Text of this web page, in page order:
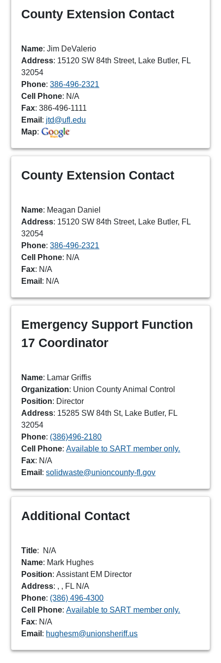
County Extension Contact
Name: Jim DeValerio
Address: 15120 SW 84th Street, Lake Butler, FL
32054
Phone:386-496-2321
Cell Phone: N/A
Fax: 386-496-1111
Email : jtd@ufl.edu
Map:
County Extension Contact
Name: Meagan Daniel
Address: 15120 SW 84th Street, Lake Butler, FL
32054
Phone:386-496-2321
Cell Phone: N/A
Fax: N/A
Email : N/A
Emergency Support Function
17 Coordinator
Name: Lamar Griffis
Organization: Union County Animal Control
Position: Director
Address: 15285 SW 84th St, Lake Butler, FL
32054
Phone: (386)496-2180
Cell Phone:Available to SART member only.
Fax: N/A
Email :solidwaste@unioncounty-fl.gov
Additional Contact
Title:
N/A
Name: Mark Hughes
Position: Assistant EM Director
Address: , , FL N/A
Phone: (386) 496-4300
Cell Phone:Available to SART member only.
Fax: N/A
Email : hughesm@unionsheriff.us